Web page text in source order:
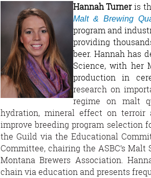
Hannah Turneris
Malt & Brewing
program and
providing
beer. Hannah has
Science, with her
production in
research on
regime on malt
hydration, mineral effect on terroir
improve breeding program selection
the Guild via the Educational
Committee, chairing the ASBC’s
Montana Brewers Association.
chain via education and presents